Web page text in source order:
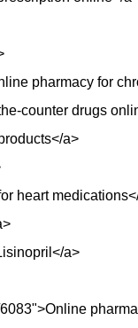
pharmacy for
counter drugs
a>
heart
a>